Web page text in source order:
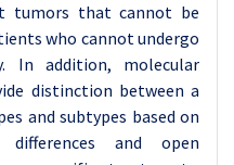
tumors that cannot be
who cannot undergo
In addition, molecular
distinction between a
and subtypes based on
differences and open